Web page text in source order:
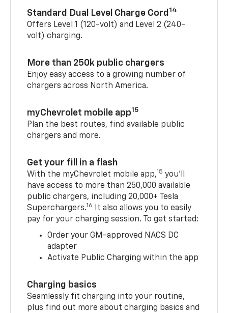
Standard Dual Level Charge Cord 14
Offers Level 1 (120-volt) and Level 2 (240-
volt) charging.
More than 250k public chargers
Enjoy easy access to a growing number of
chargers across North America.
myChevrolet mobile app15
Plan the best routes, find available public
chargers and more.
Get your fill in a flash
With the myChevrolet mobile app,15 you’ll
have access to more than 250,000 available
public chargers, including 20,000+ Tesla
Superchargers.16
It also allows you to easily
pay for your charging session. To get started:
Order your GM-approved NACS DC
adapter
Activate Public Charging within the app
Charging basics
Seamlessly fit charging into your routine,
plus find out more about charging basics and